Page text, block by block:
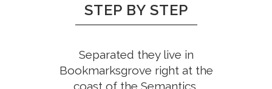
STEP BY STEP
Separated they live in
Bookmarksgrove right at the
coast of the Semantics,